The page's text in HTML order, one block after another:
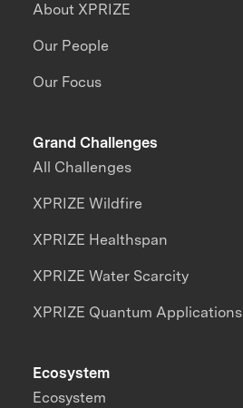
About XPRIZE
Our People
Our Focus
Grand Challenges
All Challenges
XPRIZE Wildfire
XPRIZE Healthspan
XPRIZE Water Scarcity
XPRIZE Quantum Applications
Ecosystem
Ecosystem